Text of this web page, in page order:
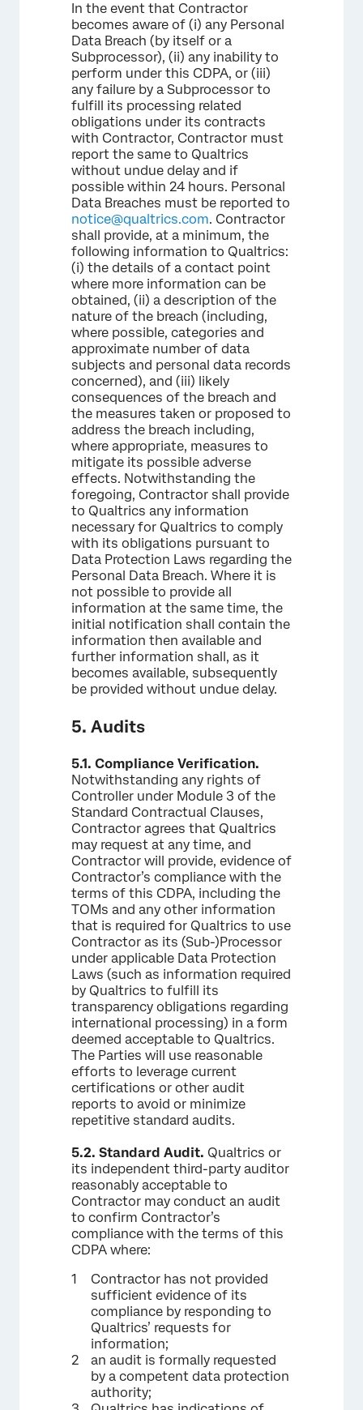
In the event that Contractor
becomes aware of (i) any Personal
Data Breach (by itself or a
Subprocessor), (ii) any inability to
perform under this CDPA, or (iii)
any failure by a Subprocessor to
fulfill its processing related
obligations under its contracts
with Contractor, Contractor must
report the same to Qualtrics
without undue delay and if
possible within 24 hours. Personal
Data Breaches must be reported to
notice@qualtrics.com. Contractor
shall provide, at a minimum, the
following information to Qualtrics:
(i) the details of a contact point
where more information can be
obtained, (ii) a description of the
nature of the breach (including,
where possible, categories and
approximate number of data
subjects and personal data records
concerned), and (iii) likely
consequences of the breach and
the measures taken or proposed to
address the breach including,
where appropriate, measures to
mitigate its possible adverse
effects. Notwithstanding the
foregoing, Contractor shall provide
to Qualtrics any information
necessary for Qualtrics to comply
with its obligations pursuant to
Data Protection Laws regarding the
Personal Data Breach. Where it is
not possible to provide all
information at the same time, the
initial notification shall contain the
information then available and
further information shall, as it
becomes available, subsequently
be provided without undue delay.
5. Audits
5.1. Compliance Verification.
Notwithstanding any rights of
Controller under Module 3 of the
Standard Contractual Clauses,
Contractor agrees that Qualtrics
may request at any time, and
Contractor will provide, evidence of
Contractor’s compliance with the
terms of this CDPA, including the
TOMs and any other information
that is required for Qualtrics to use
Contractor as its (Sub-)Processor
under applicable Data Protection
Laws (such as information required
by Qualtrics to fulfill its
transparency obligations regarding
international processing) in a form
deemed acceptable to Qualtrics.
The Parties will use reasonable
efforts to leverage current
certifications or other audit
reports to avoid or minimize
repetitive standard audits.
5.2. Standard Audit. Qualtrics or
its independent third-party auditor
reasonably acceptable to
Contractor may conduct an audit
to confirm Contractor’s
compliance with the terms of this
CDPA where:
Contractor has not provided
sufficient evidence of its
compliance by responding to
Qualtrics’ requests for
information;
an audit is formally requested
by a competent data protection
authority;